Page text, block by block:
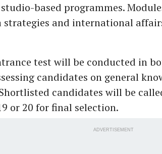
based programmes.
strategies and international
test will be conducted in
candidates on general
candidates will be
or 20 for final selection.
ADVERTISEMENT